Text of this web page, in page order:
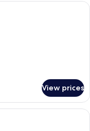
room with a large bed, a
View prices
with striped wallpaper, a red